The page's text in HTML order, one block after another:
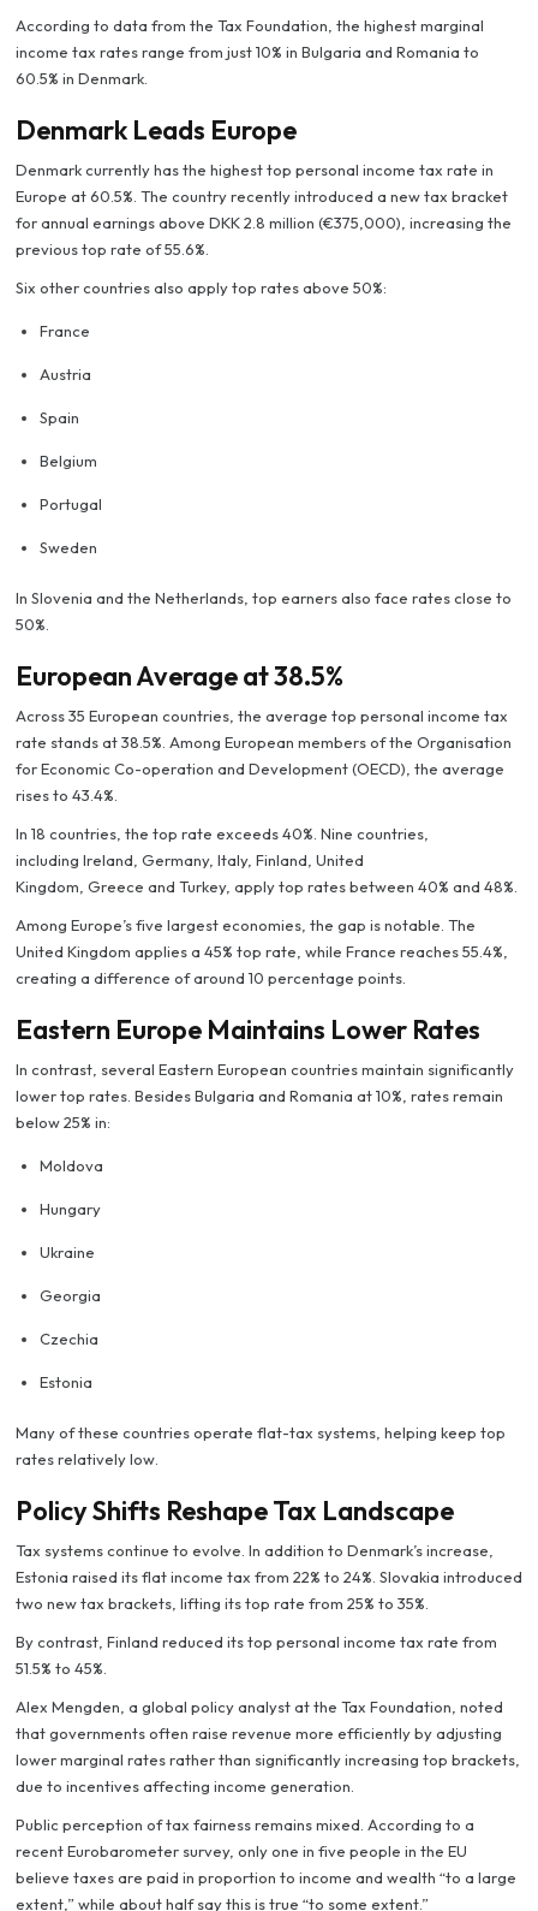
According to data from the Tax Foundation, the highest marginal
income tax rates range from just 10% in Bulgaria and Romania to
60.5% in Denmark.
Denmark Leads Europe
Denmark currently has the highest top personal income tax rate in
Europe at 60.5%. The country recently introduced a new tax bracket
for annual earnings above DKK 2.8 million (€375,000), increasing the
previous top rate of 55.6%.
Six other countries also apply top rates above 50%:
France
Austria
Spain
Belgium
Portugal
Sweden
In Slovenia and the Netherlands, top earners also face rates close to
50%.
European Average at 38.5%
Across 35 European countries, the average top personal income tax
rate stands at 38.5%. Among European members of the Organisation
for Economic Co-operation and Development (OECD), the average
rises to 43.4%.
In 18 countries, the top rate exceeds 40%. Nine countries,
including Ireland, Germany, Italy, Finland, United
Kingdom, Greece and Turkey, apply top rates between 40% and 48%.
Among Europe’s five largest economies, the gap is notable. The
United Kingdom applies a 45% top rate, while France reaches 55.4%,
creating a difference of around 10 percentage points.
Eastern Europe Maintains Lower Rates
In contrast, several Eastern European countries maintain significantly
lower top rates. Besides Bulgaria and Romania at 10%, rates remain
below 25% in:
Moldova
Hungary
Ukraine
Georgia
Czechia
Estonia
Many of these countries operate flat-tax systems, helping keep top
rates relatively low.
Policy Shifts Reshape Tax Landscape
Tax systems continue to evolve. In addition to Denmark’s increase,
Estonia raised its flat income tax from 22% to 24%. Slovakia introduced
two new tax brackets, lifting its top rate from 25% to 35%.
By contrast, Finland reduced its top personal income tax rate from
51.5% to 45%.
Alex Mengden, a global policy analyst at the Tax Foundation, noted
that governments often raise revenue more efficiently by adjusting
lower marginal rates rather than significantly increasing top brackets,
due to incentives affecting income generation.
Public perception of tax fairness remains mixed. According to a
recent Eurobarometer survey, only one in five people in the EU
believe taxes are paid in proportion to income and wealth “to a large
extent,” while about half say this is true “to some extent.”